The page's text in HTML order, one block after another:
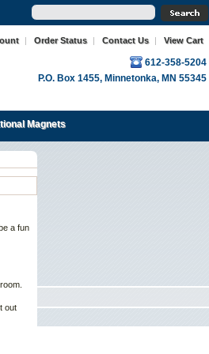
| Order Status | Contact Us | View Cart
612-358-5204
P.O. Box 1455, Minnetonka, MN 55345
Magnets
a fun
out